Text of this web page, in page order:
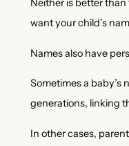
Neither is better
want your child’s
Names also have
Sometimes a baby’s
generations, linking
In other cases,